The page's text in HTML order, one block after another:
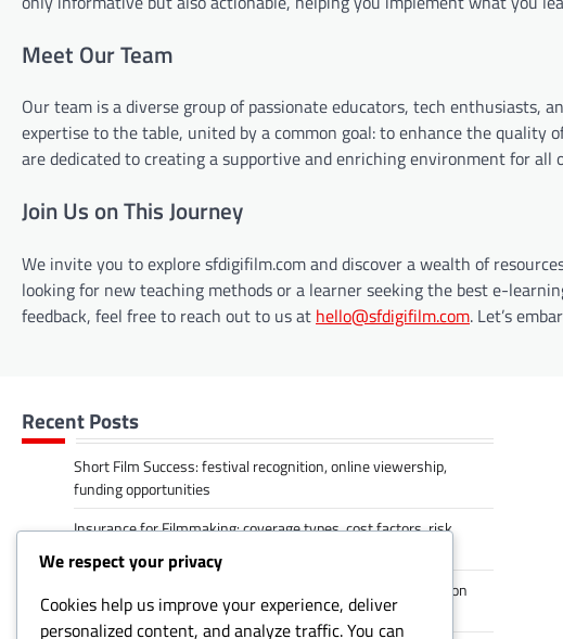
Meet Our Team
Our team is a diverse group of passionate educators, tech enthusiasts,
expertise to the table, united by a common goal: to enhance the
are dedicated to creating a supportive and enriching environment for all
Join Us on This Journey
We invite you to explore sfdigifilm.com and discover a wealth of
looking for new teaching methods or a learner seeking the best e-
feedback, feel free to reach out to us at hello@sfdigifilm.com. Let’s
Recent Posts
Short Film Success: festival recognition, online viewership,
funding opportunities
Insurance for Filmmaking: coverage types, cost factors, risk
management
Networking Opportunities: industry connections, collaboration
prospects, mentorship
We respect your privacy
Cookies help us improve your experience, deliver
personalized content, and analyze traffic. You can